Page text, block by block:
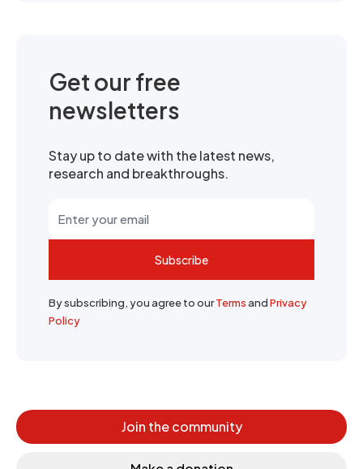
Get our free
newsletters
Stay up to date with the latest news,
research and breakthroughs.
Subscribe
By subscribing, you agree to ourTermsandPrivacy
Policy
Join the community